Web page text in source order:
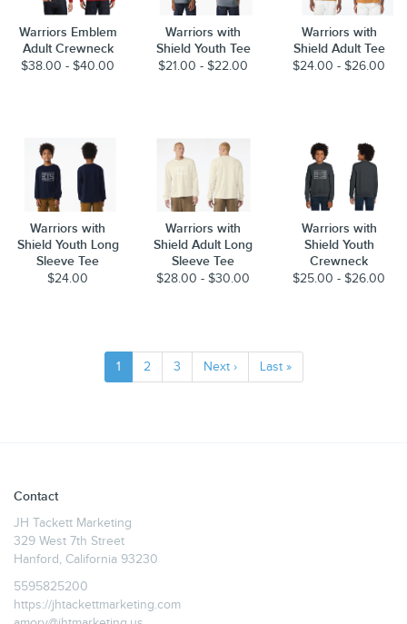
Warriors Emblem
Adult Crewneck
$38.00 - $40.00
Warriors with
Shield Youth Tee
$21.00 - $22.00
Warriors with
Shield Adult Tee
$24.00 - $26.00
Warriors with
Shield Youth Long
Sleeve Tee
$24.00
Warriors with
Shield Adult Long
Sleeve Tee
$28.00 - $30.00
Warriors with
Shield Youth
Crewneck
$25.00 - $26.00
1 2 3 Next › Last »
Contact
JH Tackett Marketing
329 West 7th Street
Hanford, California 93230
5595825200
https://jhtackettmarketing.com